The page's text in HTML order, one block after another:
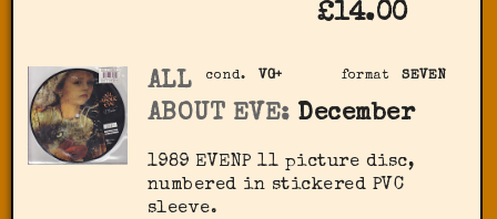
£14.00
format SEVEN
cond. VG+
ALL
ABOUT EVE: December
1989 EVENP 11 picture disc,
numbered in stickered PVC
sleeve.